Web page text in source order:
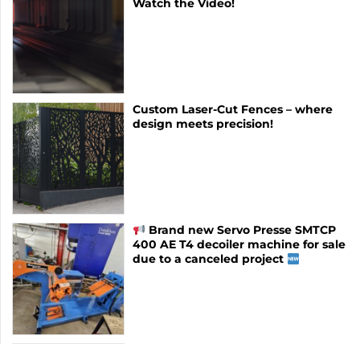
Watch the Video!
Custom Laser-Cut Fences – where
design meets precision!
Brand new Servo Presse SMTCP
400 AE T4 decoiler machine for sale
due to a canceled project